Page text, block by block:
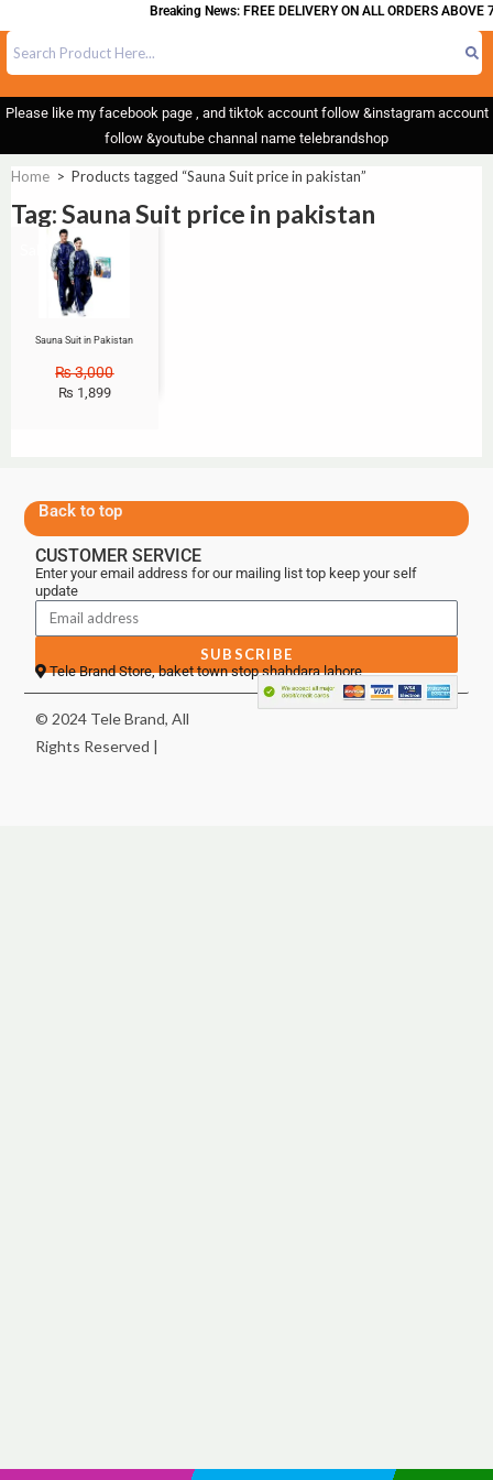
Breaking News: FREE DELIVERY ON ALL ORDERS ABOVE
Please like my facebook page , and tiktok account follow &instagram account
follow &youtube channal name telebrandshop
Home > Products tagged “Sauna Suit price in pakistan”
Tag: Sauna Suit price in pakistan
Sale!
Sauna Suit in Pakistan
₨3,000
₨ 1,899
Back to top
CUSTOMER SERVICE
Enter your email address for our mailing list top keep your self
update
SUBSCRIBE
Tele Brand Store, baket town stop shahdara lahore
© 2024 Tele Brand, All
Rights Reserved |